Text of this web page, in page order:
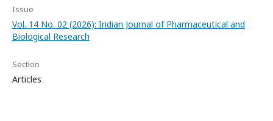
Issue
Vol. 14 No. 02 (2026): Indian Journal of Pharmaceutical and
Biological Research
Section
Articles